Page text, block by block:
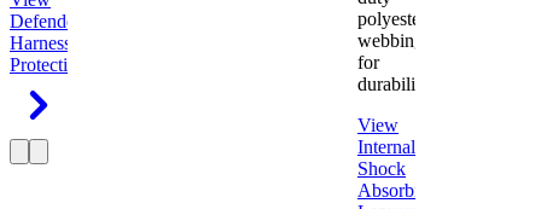
Defender
Harness
Protection
polyester
webbing
for
durability.
View
Internal
Shock
Absorbing